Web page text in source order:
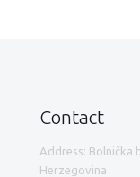
Contact
Address: Bolnička
Herzegovina